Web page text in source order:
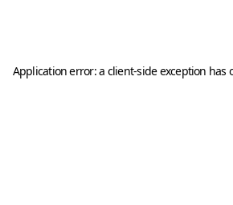
Application error: a client-side exception